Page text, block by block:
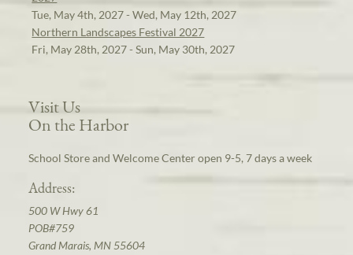
Tue, May 4th, 2027 - Wed, May 12th, 2027
Northern Landscapes Festival 2027
Fri, May 28th, 2027 - Sun, May 30th, 2027
Visit Us
On the Harbor
School Store and Welcome Center open 9-5, 7 days a week
Address:
500 W Hwy 61
POB#759
Grand Marais, MN 55604